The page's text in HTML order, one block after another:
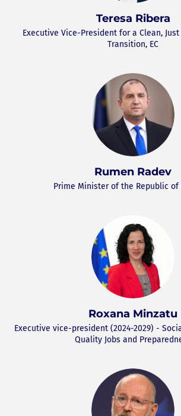
Teresa Ribera
Executive Vice-President for a Clean,
Transition, EC
Rumen Radev
Prime Minister of the Republic of
Roxana Minzatu
Executive vice-president (2024-2029) -
Quality Jobs and